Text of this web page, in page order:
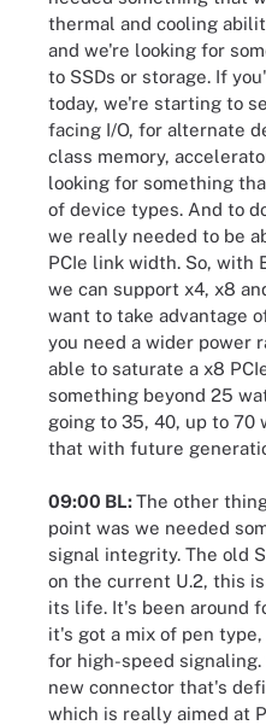
thermal and cooling
and we're looking for
to SSDs or storage. If
today, we're starting to
facing I/O, for alternate
class memory,
looking for something
of device types. And to
we really needed to be
PCIe link width. So, with
we can support x4, x8
want to take advantage
you need a wider power
able to saturate a x8
something beyond 25
going to 35, 40, up to 70
that with future
09:00 BL:The other
point was we needed
signal integrity. The old
on the current U.2, this
its life. It's been around
it's got a mix of pen
for high-speed
new connector that's
which is really aimed at